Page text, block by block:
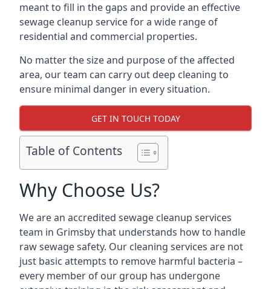
meant to fill in the gaps and provide an effective
sewage cleanup service for a wide range of
residential and commercial properties.
No matter the size and purpose of the affected
area, our team can carry out deep cleaning to
ensure minimal danger in every situation.
GET IN TOUCH TODAY
Table of Contents
Why Choose Us?
We are an accredited sewage cleanup services
team in Grimsby that understands how to handle
raw sewage safety. Our cleaning services are not
just basic attempts to remove harmful bacteria –
every member of our group has undergone